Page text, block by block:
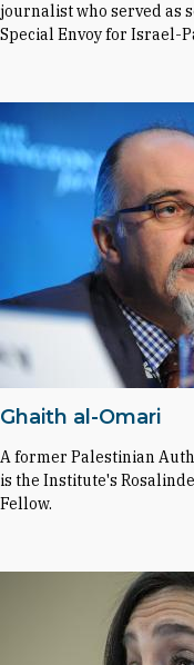
journalist who served as
Special Envoy for Israel-
Ghaith al-Omari
A former Palestinian
is the Institute's
Fellow.